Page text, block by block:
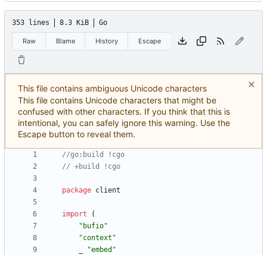
353 lines 8.3 KiB Go
Raw Blame History Escape
This file contains ambiguous Unicode characters
This file contains Unicode characters that might be
confused with other characters. If you think that this is
intentional, you can safely ignore this warning. Use the
Escape button to reveal them.
//go:build !cgo
// +build !cgo
package client
import
(
"bufio"
"context"
"embed"